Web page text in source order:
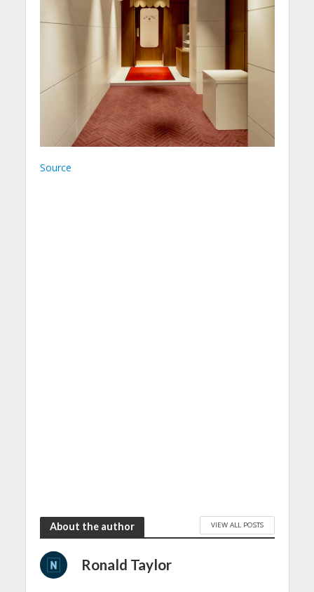
Source
About the author VIEW ALL POSTS
Ronald Taylor